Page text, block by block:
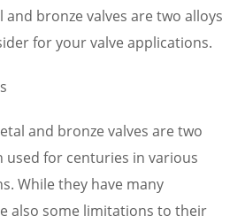
bronze valves are two alloys
for your valve applications.
and bronze valves are two
used for centuries in various
While they have many
also some limitations to their